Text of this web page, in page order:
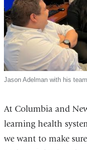
Jason Adelman with his
At Columbia and
learning health
we want to make